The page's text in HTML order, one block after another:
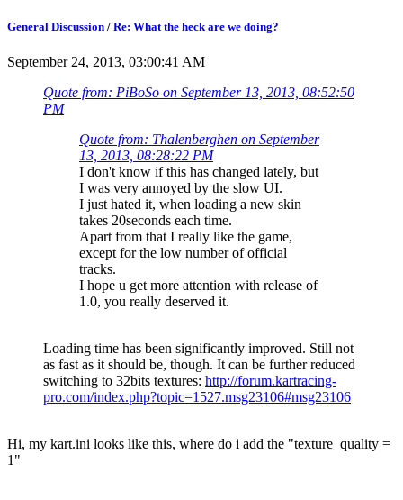
General Discussion / Re: What the heck are we doing?
September 24, 2013, 03:00:41 AM
Quote from: PiBoSo on September 13, 2013, 08:52:50
PM
Quote from: Thalenberghen on September
13, 2013, 08:28:22 PM
I don't know if this has changed lately, but
I was very annoyed by the slow UI.
I just hated it, when loading a new skin
takes 20seconds each time.
Apart from that I really like the game,
except for the low number of official
tracks.
I hope u get more attention with release of
1.0, you really deserved it.
Loading time has been significantly improved. Still not
as fast as it should be, though. It can be further reduced
switching to 32bits textures: http://forum.kartracing-
pro.com/index.php?topic=1527.msg23106#msg23106
Hi, my kart.ini looks like this, where do i add the "texture_quality =
1"